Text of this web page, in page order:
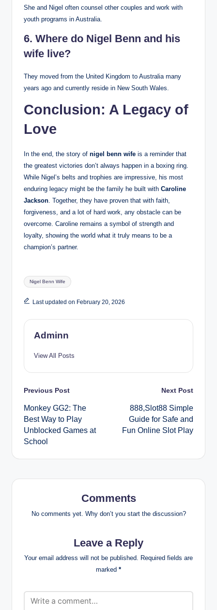
She and Nigel often counsel other couples and work with
youth programs in Australia.
6. Where do Nigel Benn and his
wife live?
They moved from the United Kingdom to Australia many
years ago and currently reside in New South Wales.
Conclusion: A Legacy of
Love
In the end, the story of nigel benn wife is a reminder that
the greatest victories don’t always happen in a boxing ring.
While Nigel’s belts and trophies are impressive, his most
enduring legacy might be the family he built with Caroline
Jackson. Together, they have proven that with faith,
forgiveness, and a lot of hard work, any obstacle can be
overcome. Caroline remains a symbol of strength and
loyalty, showing the world what it truly means to be a
champion’s partner.
Tags:
Nigel Benn Wife
Last updated on February 20, 2026
Adminn
View All Posts
Post
navigation
Previous Post
Monkey GG2: The
Best Way to Play
Unblocked Games at
School
Next Post
888,Slot88 Simple
Guide for Safe and
Fun Online Slot Play
Comments
No comments yet. Why don’t you start the discussion?
Leave a Reply
Your email address will not be published. Required fields are
marked *